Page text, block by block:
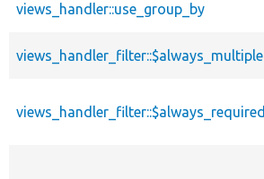
views_handler::use_group_by
views_handler_filter::$always_multiple
views_handler_filter::$always_required